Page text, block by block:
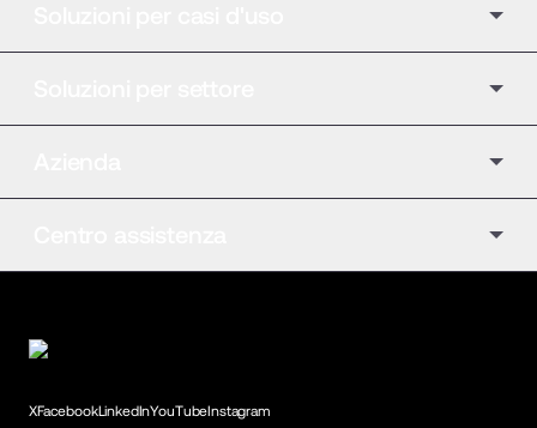
XFacebookLinkedInYouTubeInstagram